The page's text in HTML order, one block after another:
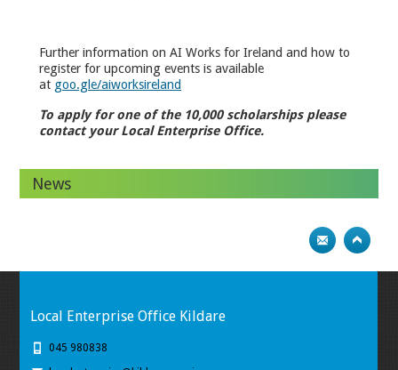
Further information on AI Works for Ireland and how to
register for upcoming events is available
at goo.gle/aiworksireland
To apply for one of the 10,000 scholarships please
contact your Local Enterprise Office.
News
Local Enterprise Office Kildare
045 980838